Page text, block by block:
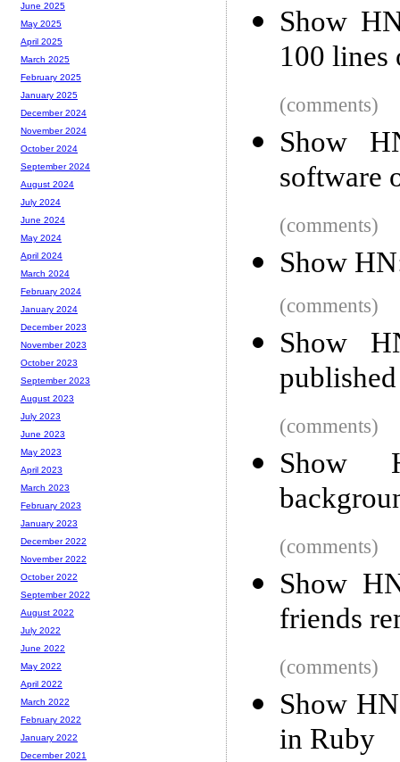
Show
100 lines
(comments)
Show
software
(comments)
Show
(comments)
Show
(comments)
Show
(comments)
Show
friends
(comments)
Show
in Ruby
June 2025
May 2025
April 2025
March 2025
February 2025
January 2025
December 2024
November 2024
October 2024
September 2024
August 2024
July 2024
June 2024
May 2024
April 2024
March 2024
February 2024
January 2024
December 2023
November 2023
October 2023
September 2023
August 2023
July 2023
June 2023
May 2023
April 2023
March 2023
February 2023
January 2023
December 2022
November 2022
October 2022
September 2022
August 2022
July 2022
June 2022
May 2022
April 2022
March 2022
February 2022
January 2022
December 2021